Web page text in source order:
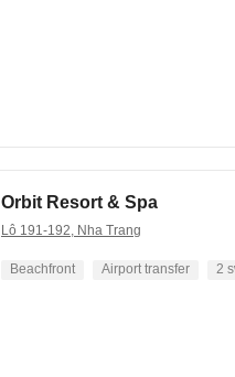
Orbit Resort & Spa
Lô 191-192, Nha Trang
Beachfront Airport transfer 2